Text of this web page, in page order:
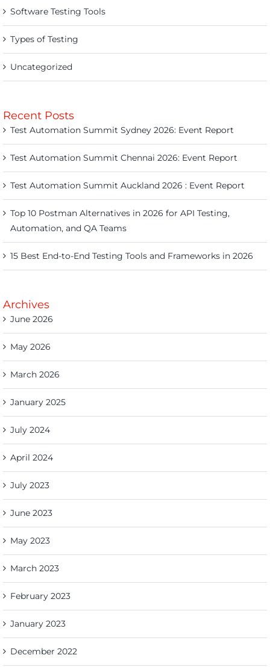
Software Testing Tools
Types of Testing
Uncategorized
Recent Posts
Test Automation Summit Sydney 2026: Event Report
Test Automation Summit Chennai 2026: Event Report
Test Automation Summit Auckland 2026 : Event Report
Top 10 Postman Alternatives in 2026 for API Testing,
Automation, and QA Teams
15 Best End-to-End Testing Tools and Frameworks in 2026
Archives
June 2026
May 2026
March 2026
January 2025
July 2024
April 2024
July 2023
June 2023
May 2023
March 2023
February 2023
January 2023
December 2022